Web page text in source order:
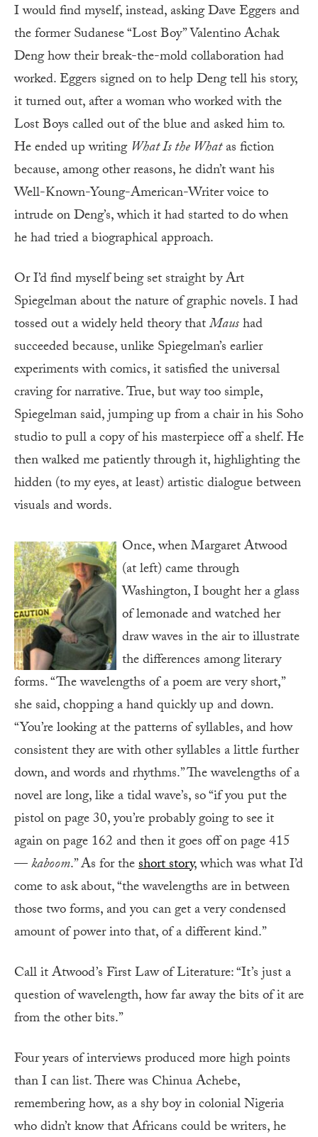
I would find myself, instead, asking Dave Eggers and
the former Sudanese “Lost Boy” Valentino Achak
Deng how their break-the-mold collaboration had
worked. Eggers signed on to help Deng tell his story,
it turned out, after a woman who worked with the
Lost Boys called out of the blue and asked him to.
He ended up writingWhat Is the Whatas fiction
because, among other reasons, he didn’t want his
Well-Known-Young-American-Writer voice to
intrude on Deng’s, which it had started to do when
he had tried a biographical approach.
Or I’d find myself being set straight by Art
Spiegelman about the nature of graphic novels. I had
tossed out a widely held theory thatMaushad
succeeded because, unlike Spiegelman’s earlier
experiments with comics, it satisfied the universal
craving for narrative. True, but way too simple,
Spiegelman said, jumping up from a chair in his Soho
studio to pull a copy of his masterpiece off a shelf. He
then walked me patiently through it, highlighting the
hidden (to my eyes, at least) artistic dialogue between
visuals and words.
Once, when Margaret Atwood
(at left) came through
Washington, I bought her a glass
of lemonade and watched her
draw waves in the air to illustrate
the differences among literary
forms. “The wavelengths of a poem are very short,”
she said, chopping a hand quickly up and down.
“You’re looking at the patterns of syllables, and how
consistent they are with other syllables a little further
down, and words and rhythms.” The wavelengths of a
novel are long, like a tidal wave’s, so “if you put the
pistol on page 30, you’re probably going to see it
again on page 162 and then it goes off on page 415
—kaboom.” As for theshort story, which was what I’d
come to ask about, “the wavelengths are in between
those two forms, and you can get a very condensed
amount of power into that, of a different kind.”
Call it Atwood’s First Law of Literature: “It’s just a
question of wavelength, how far away the bits of it are
from the other bits.”
Four years of interviews produced more high points
than I can list. There was Chinua Achebe,
remembering how, as a shy boy in colonial Nigeria
who didn’t know that Africans could be writers, he